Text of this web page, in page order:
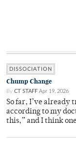
DISSOCIATION
Chump Change
By CT STAFF Apr 19, 2026
So far, I’ve already
according to my
this,” and I think